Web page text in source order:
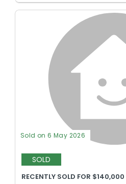
Sold on 6 May 2026
SOLD
RECENTLY SOLD FOR $140,000